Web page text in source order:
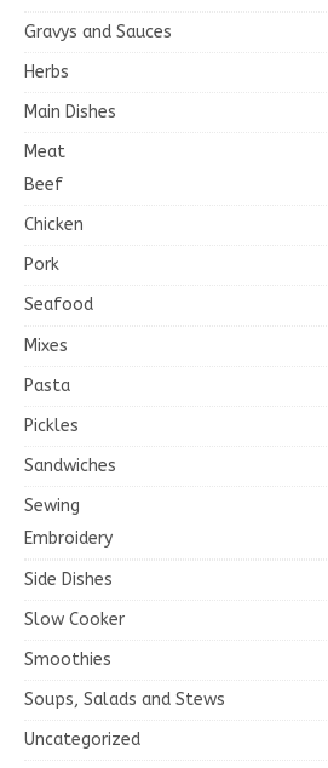
Gravys and Sauces
Herbs
Main Dishes
Meat
Beef
Chicken
Pork
Seafood
Mixes
Pasta
Pickles
Sandwiches
Sewing
Embroidery
Side Dishes
Slow Cooker
Smoothies
Soups, Salads and Stews
Uncategorized